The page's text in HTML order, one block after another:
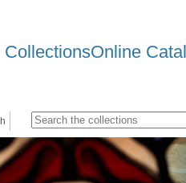
CollectionsOnline